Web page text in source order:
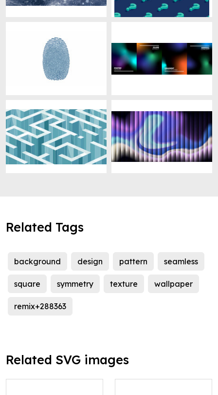
Related Tags
background design pattern seamless
square symmetry texture wallpaper
remix+288363
Related SVG images